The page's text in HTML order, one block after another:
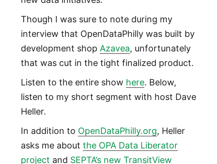
Though I was sure to note during my
interview that OpenDataPhilly was built by
development shop Azavea, unfortunately
that was cut in the tight finalized product.
Listen to the entire show here. Below,
listen to my short segment with host Dave
Heller.
In addition to OpenDataPhilly.org, Heller
asks me about the OPA Data Liberator
project and SEPTA’s new TransitView